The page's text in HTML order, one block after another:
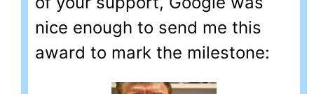
nice enough to send me this
award to mark the milestone: